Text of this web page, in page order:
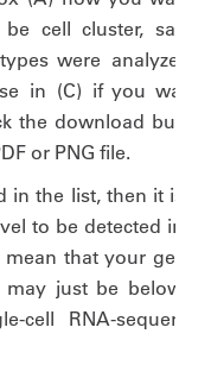
cell cluster,
were analyzed
in (C) if you want
the download
or PNG file.
in the list, then it is
to be detected in
that your gene
just be below
cell RNA-